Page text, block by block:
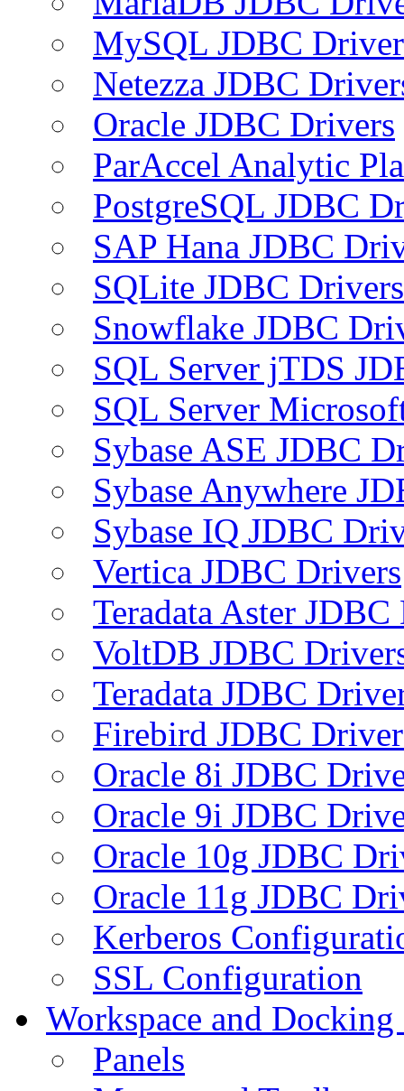
MySQL JDBC
Netezza JDBC
Oracle JDBC Drivers
ParAccel Analytic
PostgreSQL JDBC
SAP Hana JDBC
SQLite JDBC Drivers
Snowflake JDBC
SQL Server jTDS
SQL Server
Sybase ASE JDBC
Sybase Anywhere
Sybase IQ JDBC
Vertica JDBC Drivers
Teradata Aster
VoltDB JDBC
Teradata JDBC
Firebird JDBC
Oracle 8i JDBC
Oracle 9i JDBC
Oracle 10g JDBC
Oracle 11g JDBC
Kerberos
SSL Configuration
Workspace and
Panels